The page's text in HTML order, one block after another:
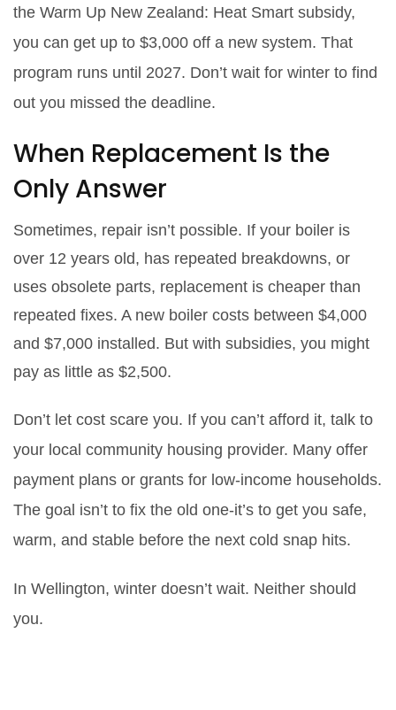
the Warm Up New Zealand: Heat Smart subsidy,
you can get up to $3,000 off a new system. That
program runs until 2027. Don’t wait for winter to find
out you missed the deadline.
When Replacement Is the
Only Answer
Sometimes, repair isn’t possible. If your boiler is
over 12 years old, has repeated breakdowns, or
uses obsolete parts, replacement is cheaper than
repeated fixes. A new boiler costs between $4,000
and $7,000 installed. But with subsidies, you might
pay as little as $2,500.
Don’t let cost scare you. If you can’t afford it, talk to
your local community housing provider. Many offer
payment plans or grants for low-income households.
The goal isn’t to fix the old one-it’s to get you safe,
warm, and stable before the next cold snap hits.
In Wellington, winter doesn’t wait. Neither should
you.